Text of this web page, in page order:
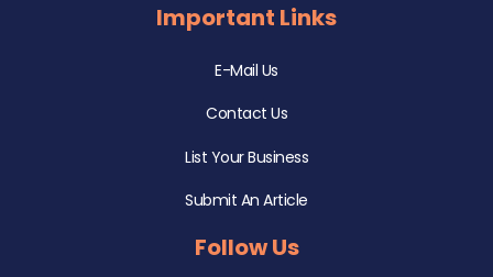
Important Links
E-Mail Us
Contact Us
List Your Business
Submit An Article
Follow Us